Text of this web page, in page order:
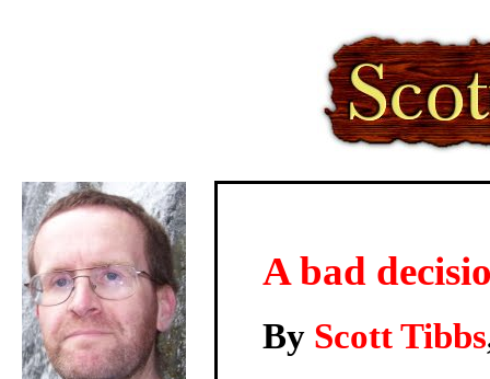
A bad
By Scott Tibbs